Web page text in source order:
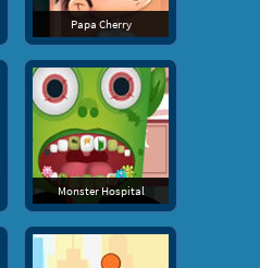
Papa Cherry
Monster Hospital